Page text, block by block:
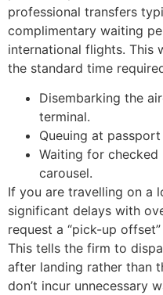
professional transfers
complimentary waiting
international flights. This
the standard time
Disembarking the
terminal.
Queuing at
Waiting for
carousel.
If you are travelling on a
significant delays with
request a “pick-up
This tells the firm to
after landing rather than
don’t incur unnecessary